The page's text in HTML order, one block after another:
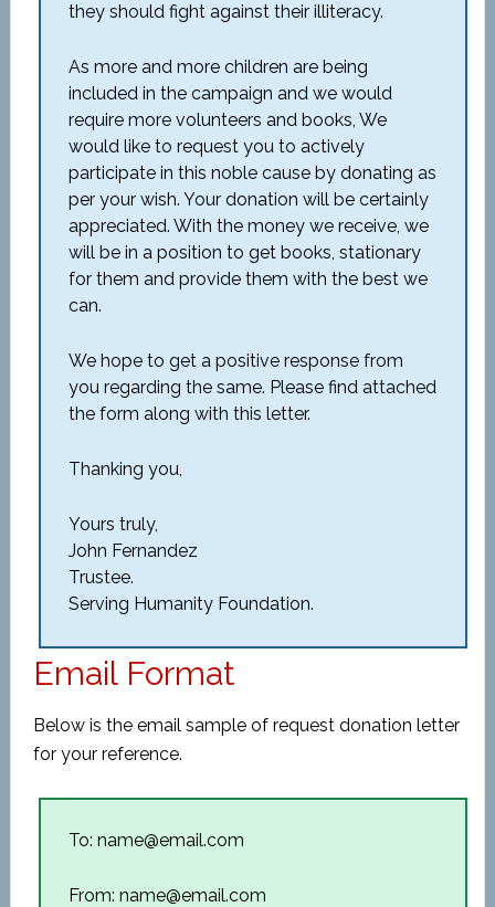
they should fight against their illiteracy.
As more and more children are being
included in the campaign and we would
require more volunteers and books, We
would like to request you to actively
participate in this noble cause by donating as
per your wish. Your donation will be certainly
appreciated. With the money we receive, we
will be in a position to get books, stationary
for them and provide them with the best we
can.
We hope to get a positive response from
you regarding the same. Please find attached
the form along with this letter.
Thanking you,
Yours truly,
John Fernandez
Trustee.
Serving Humanity Foundation.
Email Format
Below is the email sample of request donation letter
for your reference.
To: name@email.com
From: name@email.com